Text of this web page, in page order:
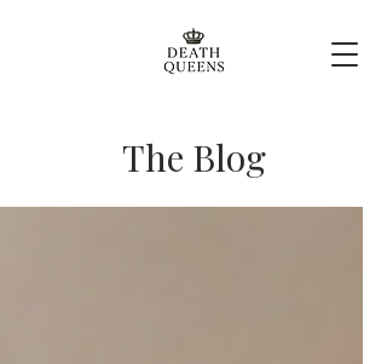
The Blog